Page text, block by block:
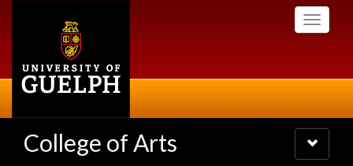
Toggle
College of Arts
Toggle
navigation